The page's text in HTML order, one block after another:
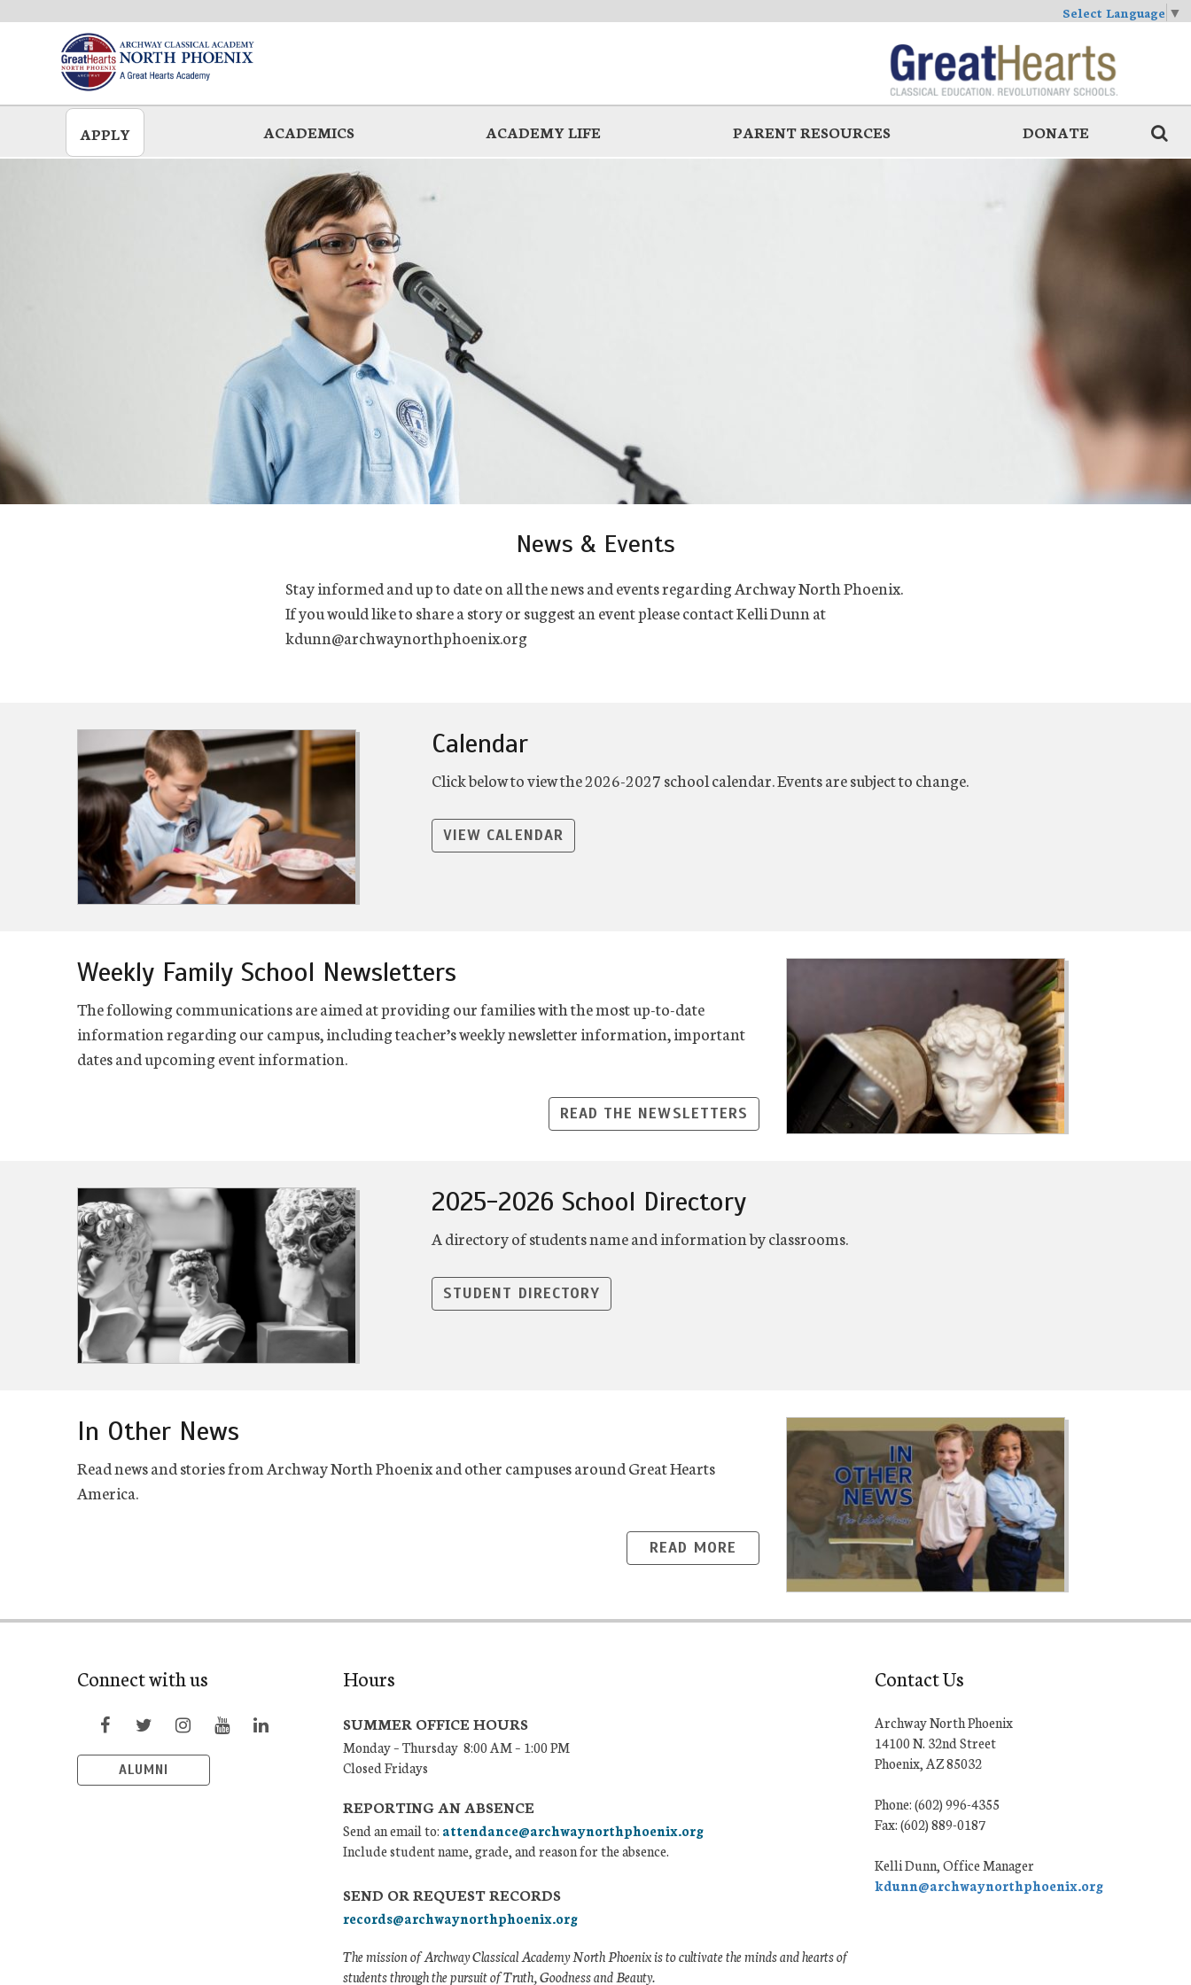
Select Language ▼
APPLY ACADEMICS ACADEMY LIFE PARENT RESOURCES DONATE
News & Events
Stay informed and up to date on all the news and events regarding Archway North Phoenix.
If you would like to share a story or suggest an event please contact Kelli Dunn at
kdunn@archwaynorthphoenix.org
Calendar
Click below to view the 2026-2027 school calendar. Events are subject to change.
VIEW CALENDAR
Weekly Family School Newsletters
The following communications are aimed at providing our families with the most up-to-date
information regarding our campus, including teacher’s weekly newsletter information, important
dates and upcoming event information.
READ THE NEWSLETTERS
2025-2026 School Directory
A directory of students name and information by classrooms.
STUDENT DIRECTORY
In Other News
Read news and stories from Archway North Phoenix and other campuses around Great Hearts
America.
READ MORE
Connect with us
ALUMNI
Hours
SUMMER OFFICE HOURS
Monday – Thursday 8:00 AM – 1:00 PM
Closed Fridays
REPORTING AN ABSENCE
Send an email to: attendance@archwaynorthphoenix.org
Include student name, grade, and reason for the absence.
SEND OR REQUEST RECORDS
records@archwaynorthphoenix.org
The mission of Archway Classical Academy North Phoenix is to cultivate the minds and hearts of
students through the pursuit of Truth, Goodness and Beauty.
Contact Us
Archway North Phoenix
14100 N. 32nd Street
Phoenix, AZ 85032
Phone: (602) 996-4355
Fax: (602) 889-0187
Kelli Dunn, Office Manager
kdunn@archwaynorthphoenix.org